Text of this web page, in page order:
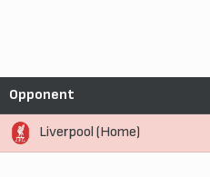
Opponent
Liverpool (Home)